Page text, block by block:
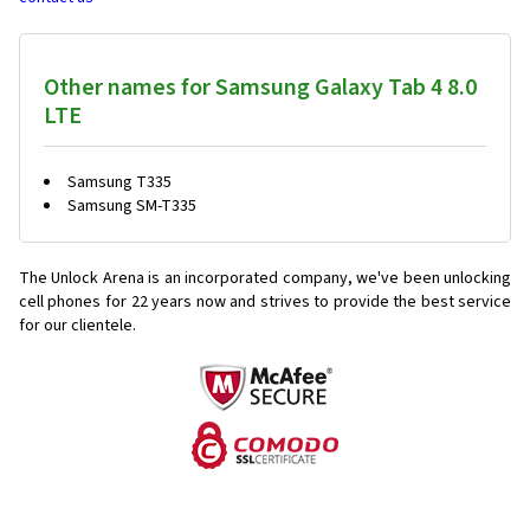
Other names for Samsung Galaxy Tab 4 8.0
LTE
Samsung T335
Samsung SM-T335
The Unlock Arena is an incorporated company, we've been unlocking
cell phones for 22 years now and strives to provide the best service
for our clientele.